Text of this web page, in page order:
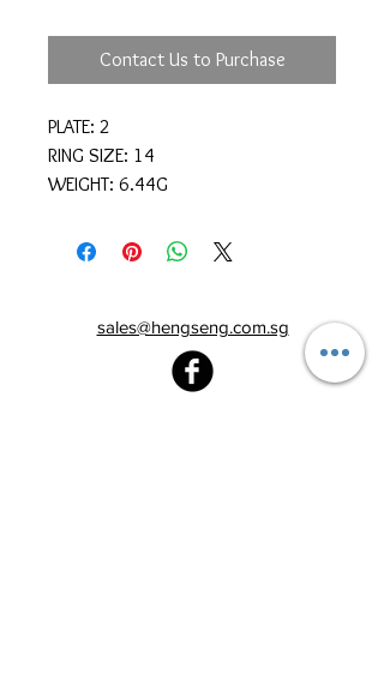
Contact Us to Purchase
PLATE: 2
RING SIZE: 14
WEIGHT: 6.44G
sales@hengseng.com.sg